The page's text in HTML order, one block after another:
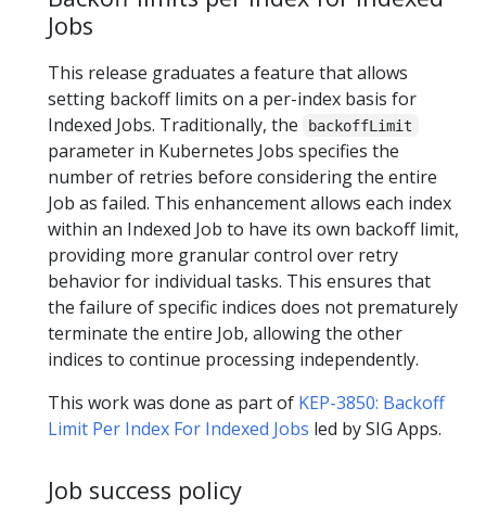
Jobs
​This release graduates a feature that allows
setting backoff limits on a per-index basis for
Indexed Jobs. Traditionally, the
backoffLimit
parameter in Kubernetes Jobs specifies the
number of retries before considering the entire
Job as failed. This enhancement allows each index
within an Indexed Job to have its own backoff limit,
providing more granular control over retry
behavior for individual tasks. This ensures that
the failure of specific indices does not prematurely
terminate the entire Job, allowing the other
indices to continue processing independently.
This work was done as part of KEP-3850: Backoff
Limit Per Index For Indexed Jobs led by SIG Apps.
Job success policy